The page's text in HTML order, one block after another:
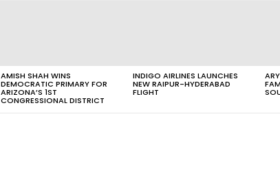
AMISH SHAH WINS
DEMOCRATIC PRIMARY FOR
ARIZONA’S 1ST
CONGRESSIONAL DISTRICT
INDIGO AIRLINES LAUNCHES
NEW RAIPUR-HYDERABAD
FLIGHT